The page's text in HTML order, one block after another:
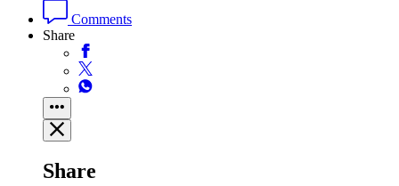
Comments
Share
Share